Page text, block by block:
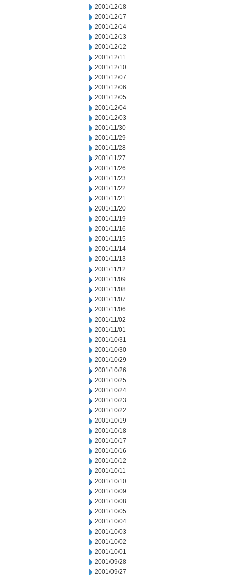
2001/12/18
2001/12/17
2001/12/14
2001/12/13
2001/12/12
2001/12/11
2001/12/10
2001/12/07
2001/12/06
2001/12/05
2001/12/04
2001/12/03
2001/11/30
2001/11/29
2001/11/28
2001/11/27
2001/11/26
2001/11/23
2001/11/22
2001/11/21
2001/11/20
2001/11/19
2001/11/16
2001/11/15
2001/11/14
2001/11/13
2001/11/12
2001/11/09
2001/11/08
2001/11/07
2001/11/06
2001/11/02
2001/11/01
2001/10/31
2001/10/30
2001/10/29
2001/10/26
2001/10/25
2001/10/24
2001/10/23
2001/10/22
2001/10/19
2001/10/18
2001/10/17
2001/10/16
2001/10/12
2001/10/11
2001/10/10
2001/10/09
2001/10/08
2001/10/05
2001/10/04
2001/10/03
2001/10/02
2001/10/01
2001/09/28
2001/09/27